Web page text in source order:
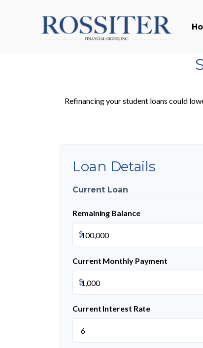
Refinancing your student loans could
Loan Details
Current Loan
Remaining Balance
$
Current Monthly Payment
$
Current Interest Rate